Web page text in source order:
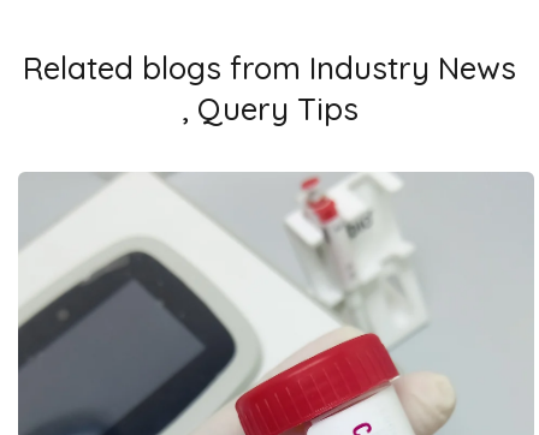
Related blogs from Industry News
, Query Tips